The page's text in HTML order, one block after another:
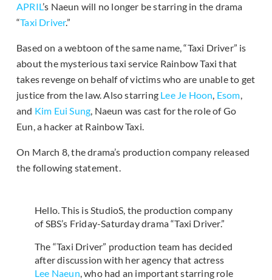
APRIL’s Naeun will no longer be starring in the drama
“Taxi Driver.”
Based on a webtoon of the same name, “Taxi Driver” is
about the mysterious taxi service Rainbow Taxi that
takes revenge on behalf of victims who are unable to get
justice from the law. Also starring Lee Je Hoon, Esom,
and Kim Eui Sung, Naeun was cast for the role of Go
Eun, a hacker at Rainbow Taxi.
On March 8, the drama’s production company released
the following statement.
Hello. This is StudioS, the production company
of SBS’s Friday-Saturday drama “Taxi Driver.”
The “Taxi Driver” production team has decided
after discussion with her agency that actress
Lee Naeun, who had an important starring role